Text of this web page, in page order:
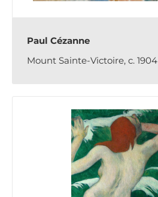
Paul Cézanne
Mount Sainte-Victoire, c. 1904